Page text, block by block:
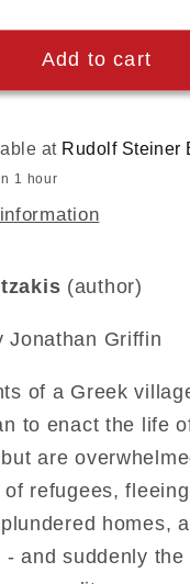
Add to cart
at Rudolf Steiner
1 hour
(author)
Jonathan Griffin
of a Greek
to enact the life
are
of refugees,
homes,
and suddenly the